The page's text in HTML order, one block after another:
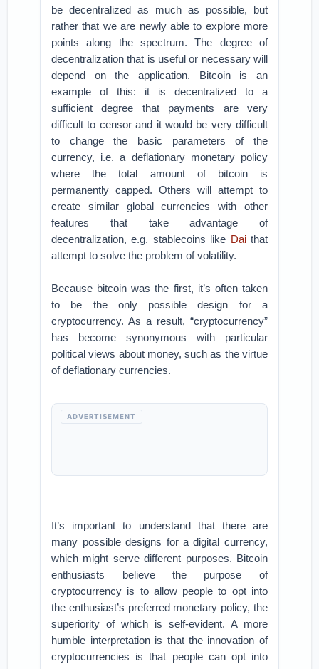
be decentralized as much as possible, but
rather that we are newly able to explore more
points along the spectrum. The degree of
decentralization that is useful or necessary will
depend on the application. Bitcoin is an
example of this: it is decentralized to a
sufficient degree that payments are very
difficult to censor and it would be very difficult
to change the basic parameters of the
currency, i.e. a deflationary monetary policy
where the total amount of bitcoin is
permanently capped. Others will attempt to
create similar global currencies with other
features that take advantage of
decentralization, e.g. stablecoins like Daithat
attempt to solve the problem of volatility.
Because bitcoin was the first, it’s often taken
to be the only possible design for a
cryptocurrency. As a result, “cryptocurrency”
has become synonymous with particular
political views about money, such as the virtue
of deflationary currencies.
ADVERTISEMENT
It’s important to understand that there are
many possible designs for a digital currency,
which might serve different purposes. Bitcoin
enthusiasts believe the purpose of
cryptocurrency is to allow people to opt into
the enthusiast’s preferred monetary policy, the
superiority of which is self-evident. A more
humble interpretation is that the innovation of
cryptocurrencies is that people can opt into